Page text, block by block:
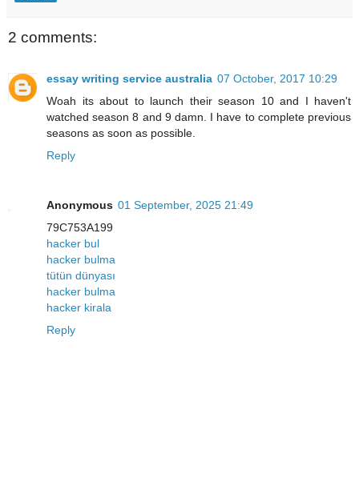
2 comments:
essay writing service australia 07 October, 2017 10:29
Woah its about to launch their season 10 and I haven't
watched season 8 and 9 damn. I have to complete previous
seasons as soon as possible.
Reply
Anonymous 01 September, 2025 21:49
79C753A199
hacker bul
hacker bulma
tütün dünyası
hacker bulma
hacker kirala
Reply